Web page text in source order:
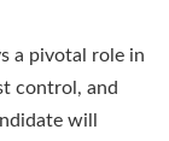
a pivotal role in
control, and
will